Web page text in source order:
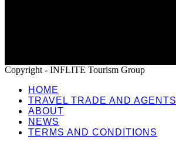
Copyright - INFLITE Tourism Group
HOME
TRAVEL TRADE AND AGENTS
ABOUT
NEWS
TERMS AND CONDITIONS